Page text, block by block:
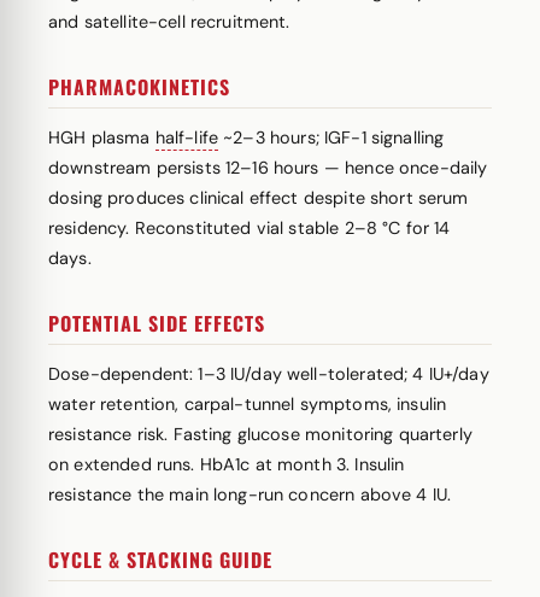
and satellite-cell recruitment.
PHARMACOKINETICS
HGH plasma half-life ~2–3 hours; IGF-1 signalling
downstream persists 12–16 hours — hence once-daily
dosing produces clinical effect despite short serum
residency. Reconstituted vial stable 2–8 °C for 14
days.
POTENTIAL SIDE EFFECTS
Dose-dependent: 1–3 IU/day well-tolerated; 4 IU+/day
water retention, carpal-tunnel symptoms, insulin
resistance risk. Fasting glucose monitoring quarterly
on extended runs. HbA1c at month 3. Insulin
resistance the main long-run concern above 4 IU.
CYCLE & STACKING GUIDE